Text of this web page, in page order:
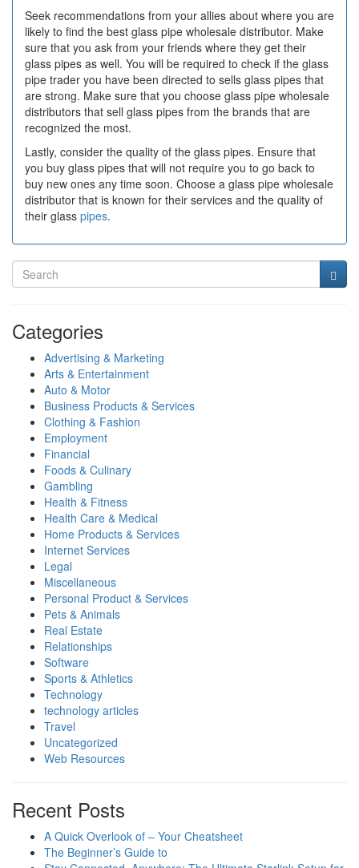
Seek recommendations from your allies about where you are
likely to find the best glass pipe wholesale distributor. Make
sure that you ask from your friends where they get their
glass pipes as well. You will be required to check if the glass
pipe trader you have been directed to sells glass pipes that
are strong. Make sure that you choose glass pipe wholesale
distributors that sell glass pipes from the brands that are
recognized the most.
Lastly, consider the quality of the glass pipes. Ensure that
you buy glass pipes that will not require you to go back to
buy new ones any time soon. Choose a glass pipe wholesale
distributor that is known for their services and the quality of
their glass pipes.
Categories
Advertising & Marketing
Arts & Entertainment
Auto & Motor
Business Products & Services
Clothing & Fashion
Employment
Financial
Foods & Culinary
Gambling
Health & Fitness
Health Care & Medical
Home Products & Services
Internet Services
Legal
Miscellaneous
Personal Product & Services
Pets & Animals
Real Estate
Relationships
Software
Sports & Athletics
Technology
technology articles
Travel
Uncategorized
Web Resources
Recent Posts
A Quick Overlook of – Your Cheatsheet
The Beginner’s Guide to